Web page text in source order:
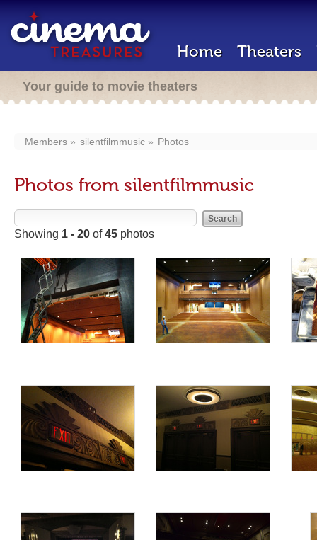
Home Theaters
Your guide to movie theaters
Members silentfilmmusic Photos
Photos from silentfilmmusic
Showing 1 - 20 of45 photos